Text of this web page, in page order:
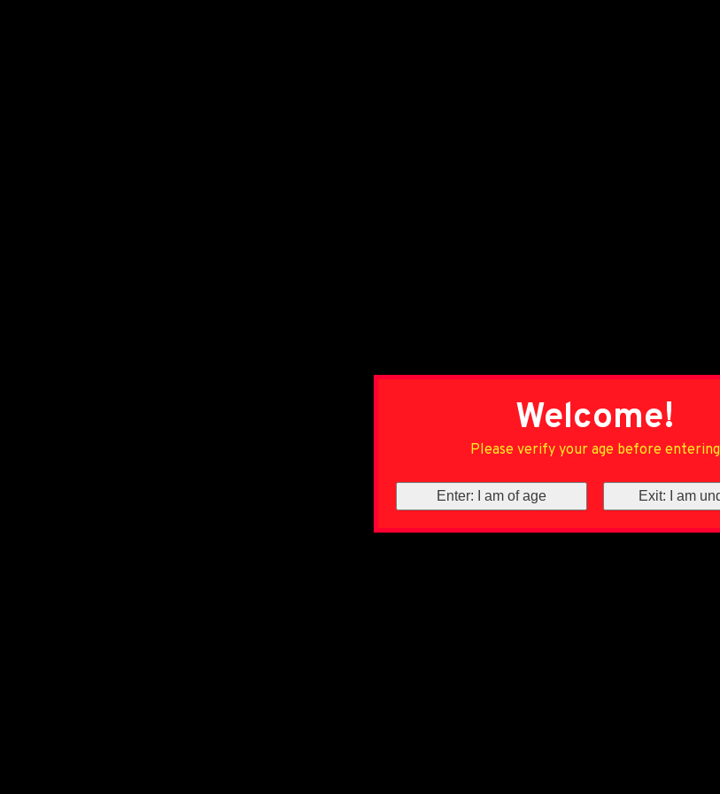
Welcome!
Please verify your age before entering